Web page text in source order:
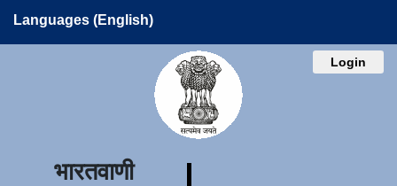
Languages (English)
Login
भारतवाणी